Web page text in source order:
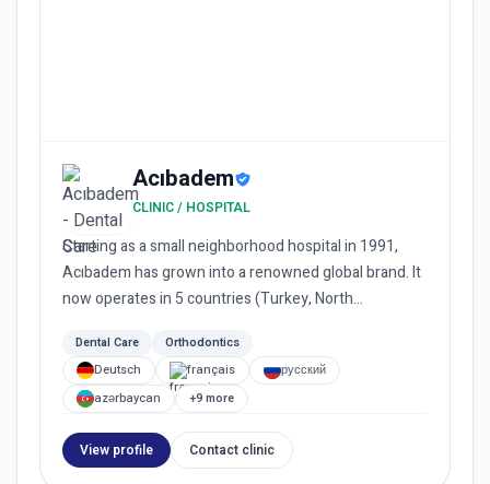
Acıbadem
CLINIC / HOSPITAL
Starting as a small neighborhood hospital in 1991,
Acıbadem has grown into a renowned global brand. It
now operates in 5 countries (Turkey, North
Dental Care
Orthodontics
Deutsch
français
русский
azərbaycan
+9 more
View profile Contact clinic